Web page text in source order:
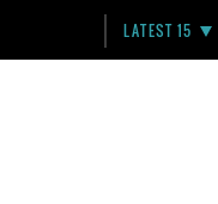
LATEST 15